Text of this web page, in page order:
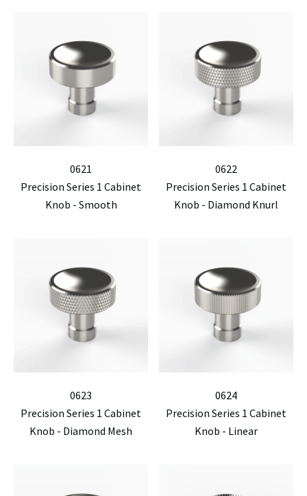
0621
Precision Series 1 Cabinet
Knob - Smooth
0622
Precision Series 1 Cabinet
Knob - Diamond Knurl
0623
Precision Series 1 Cabinet
Knob - Diamond Mesh
0624
Precision Series 1 Cabinet
Knob - Linear